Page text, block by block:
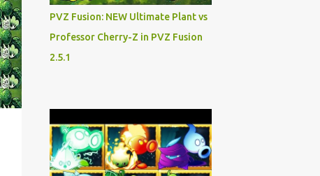
PVZ Fusion: NEW Ultimate Plant vs
Professor Cherry-Z in PVZ Fusion
2.5.1